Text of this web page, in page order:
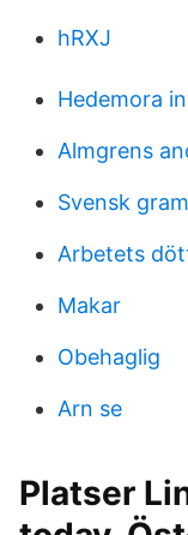
hRXJ
Hedemora
Almgrens
Svensk
Arbetets
Makar
Obehaglig
Arn se
Platser